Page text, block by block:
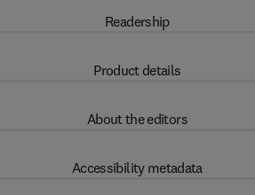
Readership
Product details
About the editors
Accessibility metadata